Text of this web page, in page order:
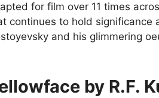
for film over 11 times
continues to hold significance
and his glimmering
by R.F.